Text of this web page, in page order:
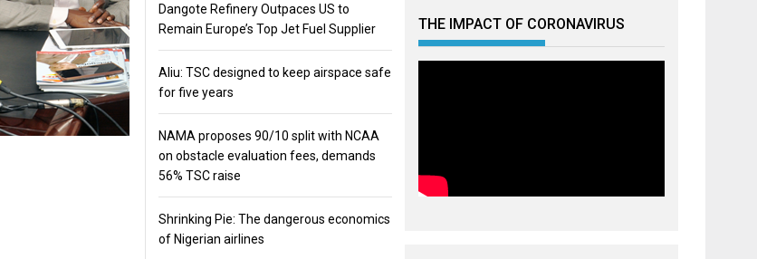
Dangote Refinery Outpaces US to
Remain Europe’s Top Jet Fuel Supplier
Aliu: TSC designed to keep airspace safe
for five years
NAMA proposes 90/10 split with NCAA
on obstacle evaluation fees, demands
56% TSC raise
Shrinking Pie: The dangerous economics
of Nigerian airlines
THE IMPACT OF CORONAVIRUS